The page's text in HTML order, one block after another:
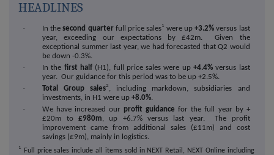
HEADLINES
· In thesecond quarterfull price sales1 were up+3.2% versus last
year, exceeding our expectations by £42m. Given the
exceptional summer last year, we had forecasted that Q2 would
be down -0.3%.
· In the first half (H1), full price sales were up +4.4% versus last
year. Our guidance for this period was to be up +2.5%.
· Total Group sales2 , including markdown, subsidiaries and
investments, in H1 were up+8.0%.
· We have increased our profit guidance for the full year by +
£20m to £980m, up +6.7% versus last year. The profit
improvement came from additional sales (£11m) and cost
savings (£9m), mainly in logistics.
1
Full price sales include all items sold in NEXT Retail, NEXT Online including